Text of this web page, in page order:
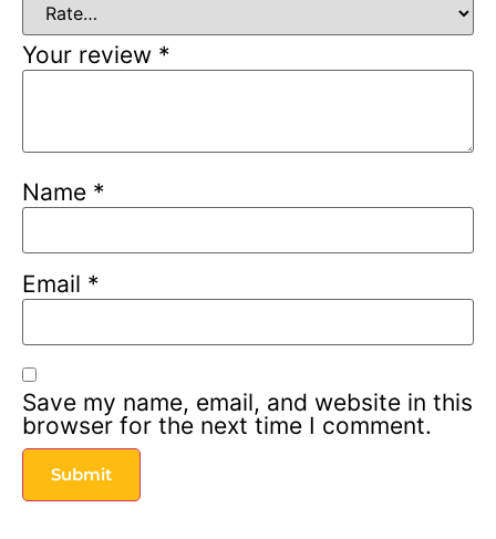
Your review *
Name *
Email *
Save my name, email, and website in this
browser for the next time I comment.